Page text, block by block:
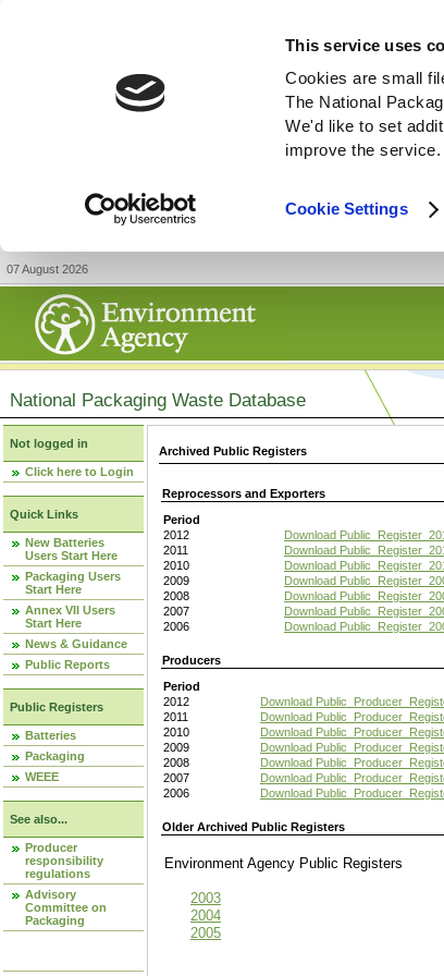
This service uses
Cookies are small
The National
We'd like to set
improve the service.
Cookie Settings
07 August 2026
National Packaging Waste Database
Not logged in
Click here to Login
Quick Links
New Batteries
Users Start Here
Packaging Users
Start Here
Annex VII Users
Start Here
News & Guidance
Public Reports
Public Registers
Batteries
Packaging
WEEE
See also...
Producer
responsibility
regulations
Advisory
Committee on
Packaging
Archived Public Registers
Reprocessors and Exporters
Period
2012
Download
2011
Download
2010
Download
2009
Download
2008
Download
2007
Download
2006
Download
Producers
Period
2012
Download
2011
Download
2010
Download
2009
Download
2008
Download
2007
Download
2006
Download
Older Archived Public Registers
Environment Agency Public
2003
2004
2005